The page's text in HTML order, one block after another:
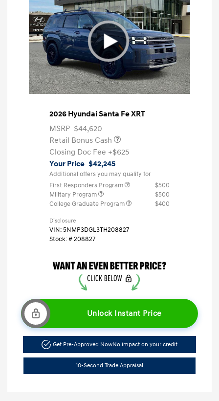
2026 Hyundai Santa Fe XRT
MSRP $44,620
Retail Bonus Cash
Closing Doc Fee +$625
Your Price $42,245
Additional offers you may qualify for
First Responders Program
$500
Military Program
$500
College Graduate Program
$400
Disclosure
VIN:5NMP3DGL3TH208827
Stock: #208827
Unlock Instant Price
Get Pre-Approved NowNo impact on your credit
10-Second Trade Appraisal